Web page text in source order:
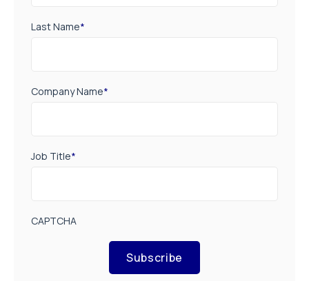
Last Name*
Company Name*
Job Title*
CAPTCHA
Subscribe